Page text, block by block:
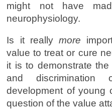
might not have
neurophysiology.
Is it reallymore
value to treat or cure
it is to demonstrate
and discrimination
development of young
question of the value